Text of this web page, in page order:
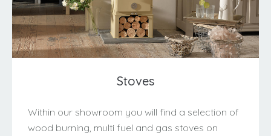
Stoves
Within our showroom you will find a selection of
wood burning, multi fuel and gas stoves on